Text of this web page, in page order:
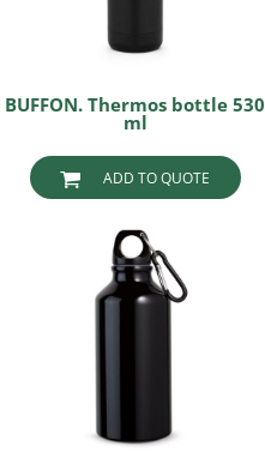
BUFFON. Thermos bottle 530
ml
ADD TO QUOTE